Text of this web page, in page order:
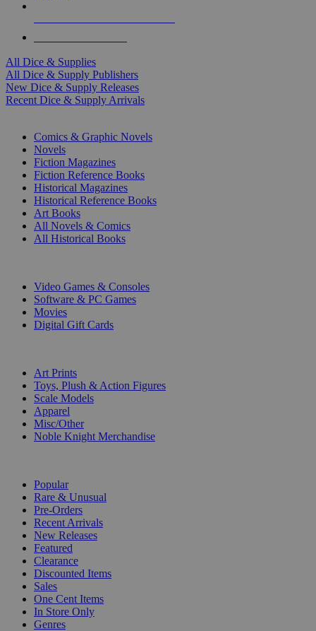
All Dice & Supplies
All Dice & Supply Publishers
New Dice & Supply Releases
Recent Dice & Supply Arrivals
Comics & Graphic Novels
Novels
Fiction Magazines
Fiction Reference Books
Historical Magazines
Historical Reference Books
Art Books
All Novels & Comics
All Historical Books
Video Games & Consoles
Software & PC Games
Movies
Digital Gift Cards
Art Prints
Toys, Plush & Action Figures
Scale Models
Apparel
Misc/Other
Noble Knight Merchandise
Popular
Rare & Unusual
Pre-Orders
Recent Arrivals
New Releases
Featured
Clearance
Discounted Items
Sales
One Cent Items
In Store Only
Genres